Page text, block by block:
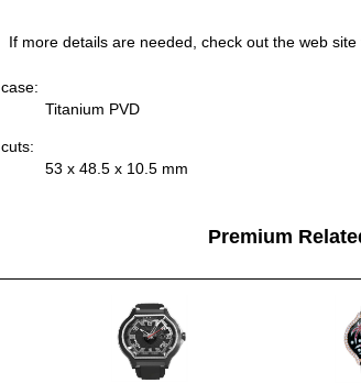
If more details are needed, check out the web
case:
Titanium PVD
cuts:
53 x 48.5 x 10.5 mm
Premium